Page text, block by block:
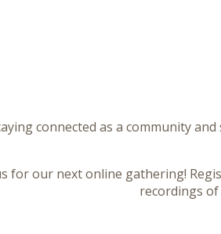
connected as a community
for our next online gathering!
recordings